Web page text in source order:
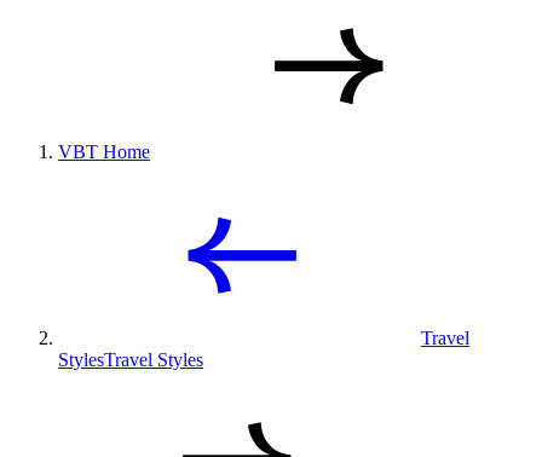
VBT Home
Travel
StylesTravel Styles